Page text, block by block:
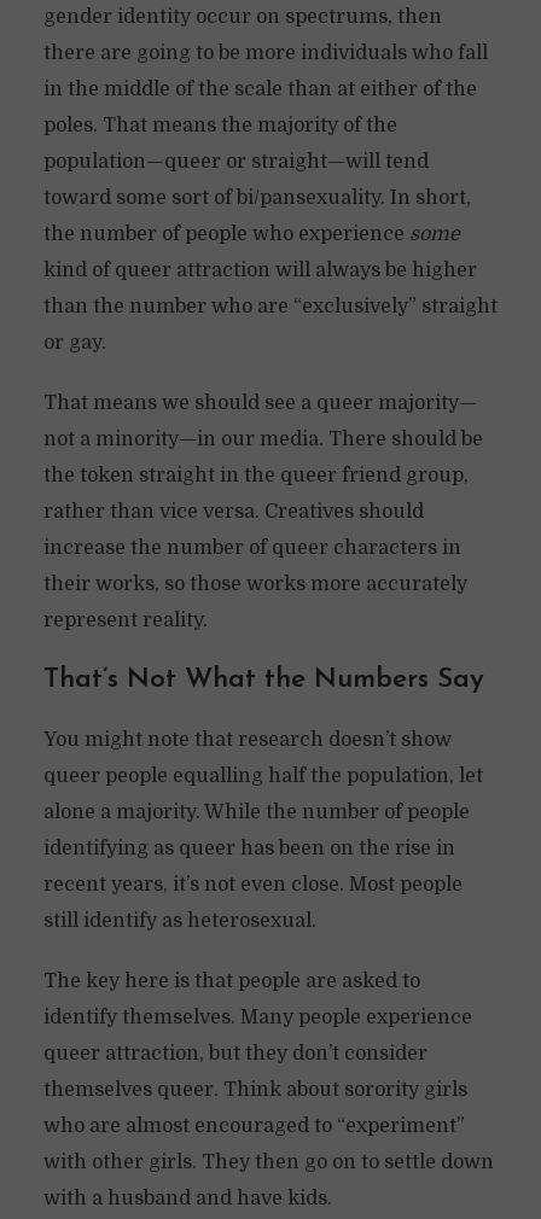
gender identity occur on spectrums, then
there are going to be more individuals who fall
in the middle of the scale than at either of the
poles. That means the majority of the
population—queer or straight—will tend
toward some sort of bi/pansexuality. In short,
the number of people who experience some
kind of queer attraction will always be higher
than the number who are “exclusively” straight
or gay.
That means we should see a queer majority—
not a minority—in our media. There should be
the token straight in the queer friend group,
rather than vice versa. Creatives should
increase the number of queer characters in
their works, so those works more accurately
represent reality.
That’s Not What the Numbers Say
You might note that research doesn’t show
queer people equalling half the population, let
alone a majority. While the number of people
identifying as queer has been on the rise in
recent years, it’s not even close. Most people
still identify as heterosexual.
The key here is that people are asked to
identify themselves. Many people experience
queer attraction, but they don’t consider
themselves queer. Think about sorority girls
who are almost encouraged to “experiment”
with other girls. They then go on to settle down
with a husband and have kids.